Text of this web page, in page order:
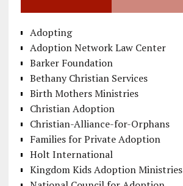
Adopting
Adoption Network Law Center
Barker Foundation
Bethany Christian Services
Birth Mothers Ministries
Christian Adoption
Christian-Alliance-for-Orphans
Families for Private Adoption
Holt International
Kingdom Kids Adoption Ministries